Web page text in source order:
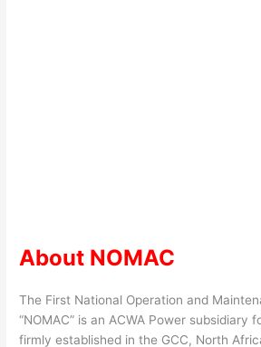
About NOMAC
The First National Operation and
“NOMAC” is an ACWA Power subsidiary
firmly established in the GCC, North